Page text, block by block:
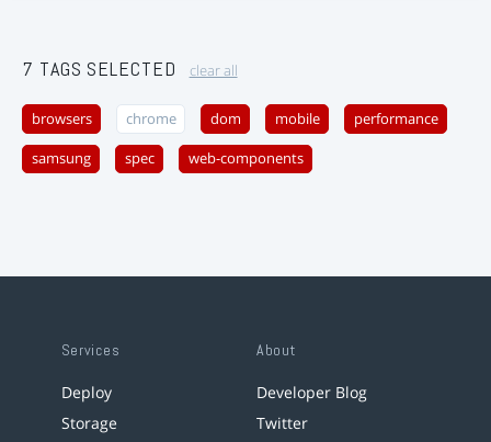
7 TAGS SELECTED clear all
browsers chrome dom mobile performance
samsung spec web-components
Services
Deploy
Storage
About
Developer Blog
Twitter